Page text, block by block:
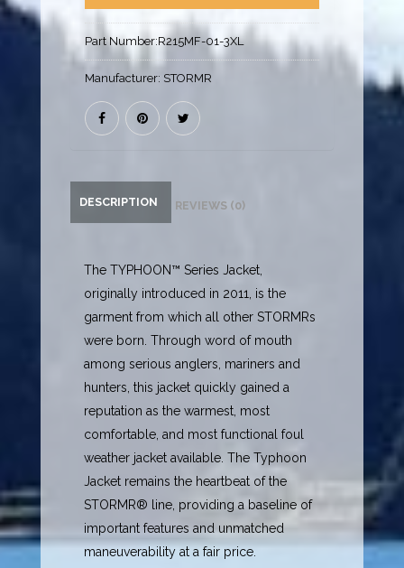
Part Number:R215MF-01-3XL
Manufacturer: STORMR
DESCRIPTION REVIEWS (0)
The TYPHOON™ Series Jacket,
originally introduced in 2011, is the
garment from which all other STORMRs
were born. Through word of mouth
among serious anglers, mariners and
hunters, this jacket quickly gained a
reputation as the warmest, most
comfortable, and most functional foul
weather jacket available. The Typhoon
Jacket remains the heartbeat of the
STORMR® line, providing a baseline of
important features and unmatched
maneuverability at a fair price.